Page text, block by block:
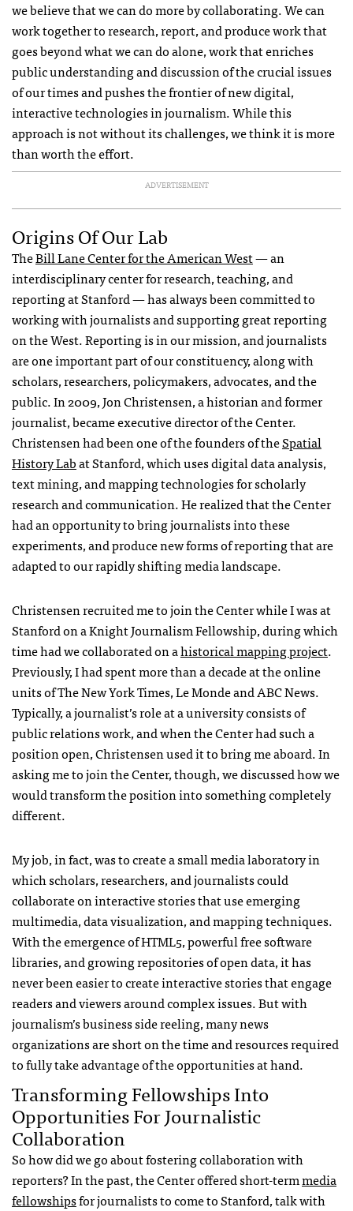
we believe that we can do more by collaborating. We can
work together to research, report, and produce work that
goes beyond what we can do alone, work that enriches
public understanding and discussion of the crucial issues
of our times and pushes the frontier of new digital,
interactive technologies in journalism. While this
approach is not without its challenges, we think it is more
than worth the effort.
ADVERTISEMENT
Origins Of Our Lab
TheBill Lane Center for the American West— an
interdisciplinary center for research, teaching, and
reporting at Stanford — has always been committed to
working with journalists and supporting great reporting
on the West. Reporting is in our mission, and journalists
are one important part of our constituency, along with
scholars, researchers, policymakers, advocates, and the
public. In 2009, Jon Christensen, a historian and former
journalist, became executive director of the Center.
Christensen had been one of the founders of theSpatial
History Labat Stanford, which uses digital data analysis,
text mining, and mapping technologies for scholarly
research and communication. He realized that the Center
had an opportunity to bring journalists into these
experiments, and produce new forms of reporting that are
adapted to our rapidly shifting media landscape.
Christensen recruited me to join the Center while I was at
Stanford on a Knight Journalism Fellowship, during which
time had we collaborated on ahistorical mapping project.
Previously, I had spent more than a decade at the online
units of The New York Times, Le Monde andABCNews.
Typically, a journalist’s role at a university consists of
public relations work, and when the Center had such a
position open, Christensen used it to bring me aboard. In
asking me to join the Center, though, we discussed how we
would transform the position into something completely
different.
My job, in fact, was to create a small media laboratory in
which scholars, researchers, and journalists could
collaborate on interactive stories that use emerging
multimedia, data visualization, and mapping techniques.
With the emergence of HTML5, powerful free software
libraries, and growing repositories of open data, it has
never been easier to create interactive stories that engage
readers and viewers around complex issues. But with
journalism’s business side reeling, many news
organizations are short on the time and resources required
to fully take advantage of the opportunities at hand.
Transforming Fellowships Into
Opportunities For Journalistic
Collaboration
So how did we go about fostering collaboration with
reporters? In the past, the Center offered short-termmedia
fellowshipsfor journalists to come to Stanford, talk with